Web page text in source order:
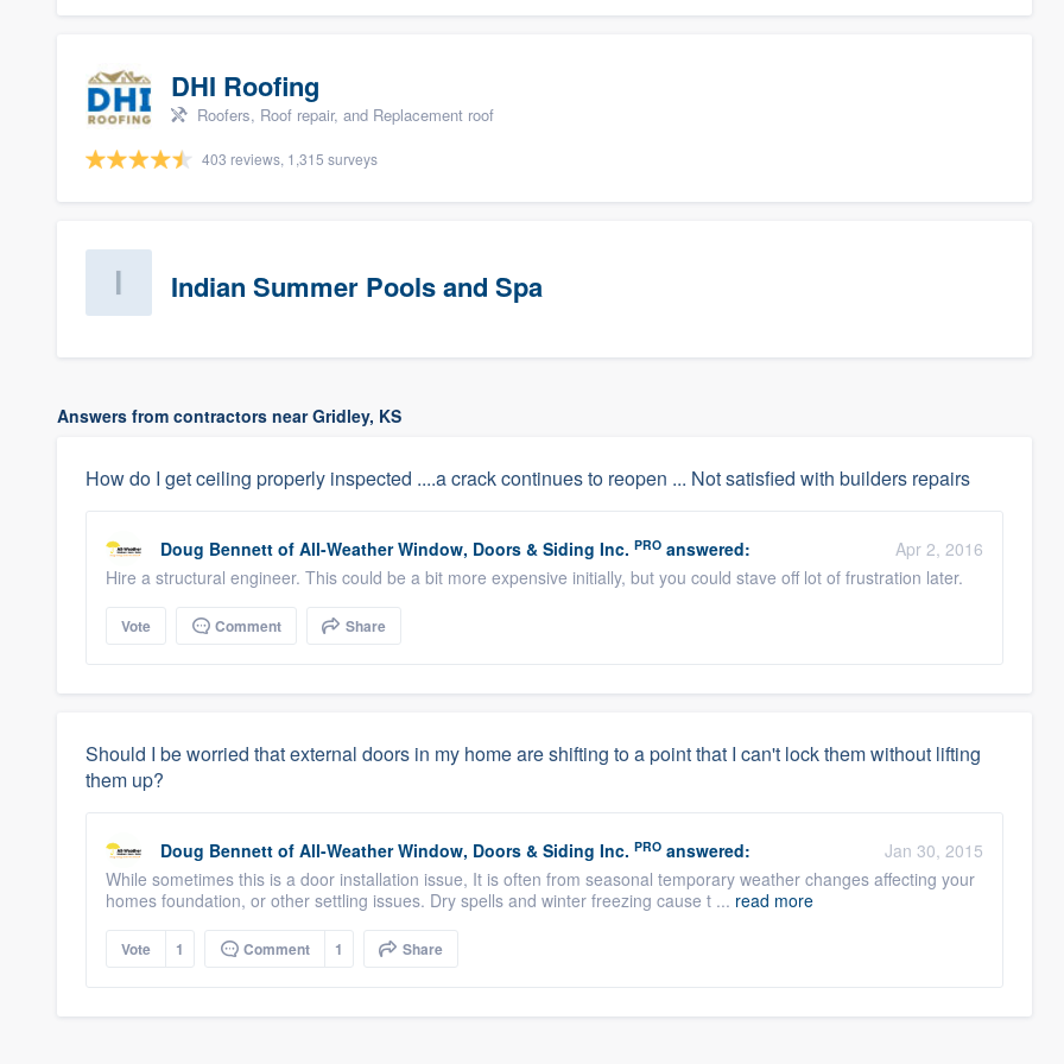
DHI Roofing
Roofers, Roof repair, and Replacement roof
403 reviews, 1,315 surveys
Indian Summer Pools and Spa
Answers from contractors near Gridley, KS
How do I get ceiling properly inspected ....a crack continues to reopen ... Not satisfied with builders repairs
Doug Bennett of All-Weather Window, Doors & Siding Inc. PRO answered:
Apr 2, 2016
Hire a structural engineer. This could be a bit more expensive initially, but you could stave off lot of frustration later.
Vote Comment Share
Should I be worried that external doors in my home are shifting to a point that I can't lock them without lifting
them up?
Doug Bennett of All-Weather Window, Doors & Siding Inc. PRO answered:
Jan 30, 2015
While sometimes this is a door installation issue, It is often from seasonal temporary weather changes affecting your
homes foundation, or other settling issues. Dry spells and winter freezing cause t ... read more
Vote 1 Comment 1 Share